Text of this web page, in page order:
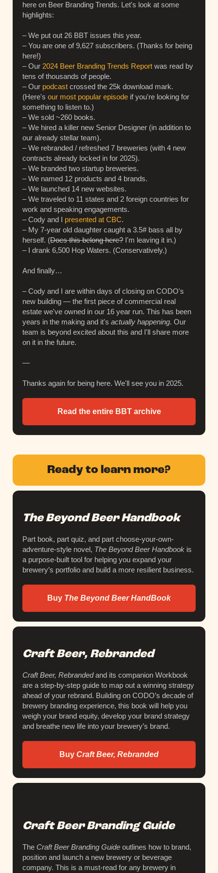
here on Beer Branding Trends. Let's look at some
highlights:
– We put out 26 BBT issues this year.
– You are one of 9,627 subscribers. (Thanks for being
here!)
– Our 2024 Beer Branding Trends Report was read by
tens of thousands of people.
– Our podcast crossed the 25k download mark.
(Here's our most popular episode if you're looking for
something to listen to.)
– We sold ~260 books.
– We hired a killer new Senior Designer (in addition to
our already stellar team).
– We rebranded / refreshed 7 breweries (with 4 new
contracts already locked in for 2025).
– We branded two startup breweries.
– We named 12 products and 4 brands.
– We launched 14 new websites.
– We traveled to 11 states and 2 foreign countries for
work and speaking engagements.
– Cody and I presented at CBC.
– My 7-year old daughter caught a 3.5# bass all by
herself. (Does this belong here? I'm leaving it in.)
– I drank 6,500 Hop Waters. (Conservatively.)
And finally…
– Cody and I are within days of closing on CODO's
new building — the first piece of commercial real
estate we've owned in our 16 year run. This has been
years in the making and it's actually happening. Our
team is beyond excited about this and I'll share more
on it in the future.
—
Thanks again for being here. We'll see you in 2025.
Read the entire BBT archive
Ready to learn more?
The Beyond Beer Handbook
Part book, part quiz, and part choose-your-own-
adventure-style novel, The Beyond Beer Handbook is
a purpose-built tool for helping you expand your
brewery’s portfolio and build a more resilient business.
Buy The Beyond Beer HandBook
Craft Beer, Rebranded
Craft Beer, Rebrandedand its companion Workbook
are a step-by-step guide to map out a winning strategy
ahead of your rebrand. Building on CODO’s decade of
brewery branding experience, this book will help you
weigh your brand equity, develop your brand strategy
and breathe new life into your brewery’s brand.
Buy Craft Beer, Rebranded
Craft Beer Branding Guide
The Craft Beer Branding Guide outlines how to brand,
position and launch a new brewery or beverage
company. This is a must-read for any brewery in